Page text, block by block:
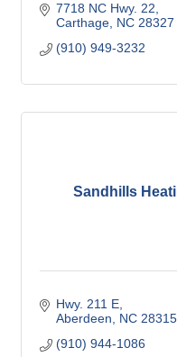
7718 NC Hwy. 22
Carthage NC 28327
(910) 949-3232
Sandhills
Hwy. 211 E
Aberdeen
NC 28315
(910) 944-1086